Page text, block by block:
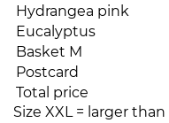
Hydrangea pink
Eucalyptus
Basket M
Postcard
Total price
Size XXL = larger